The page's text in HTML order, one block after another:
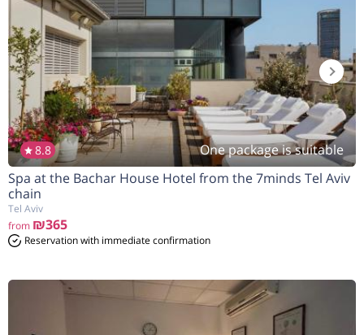
8.8
One package is suitable
Spa at the Bachar House Hotel from the 7minds Tel Aviv
chain
Tel Aviv
from ₪365
Reservation with immediate confirmation